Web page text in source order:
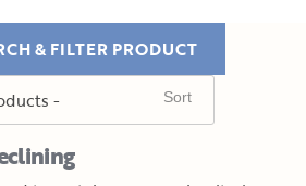
& FILTER PRODUCT